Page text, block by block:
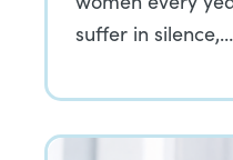
suffer in silence,…